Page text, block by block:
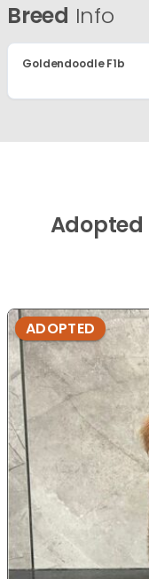
Breed Info
Goldendoodle F1b
Adopted
ADOPTED